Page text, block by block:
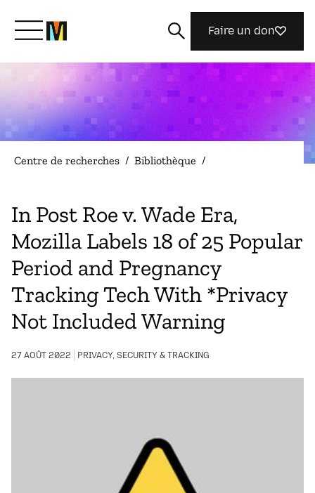
Découvrir Mozilla
Nos initiatives
Magazine
Faire un don
Centre de recherches / Bibliothèque /
In Post Roe v. Wade Era,
Mozilla Labels 18 of 25 Popular
Period and Pregnancy
Tracking Tech With *Privacy
Not Included Warning
27 AOÛT 2022 PRIVACY, SECURITY & TRACKING